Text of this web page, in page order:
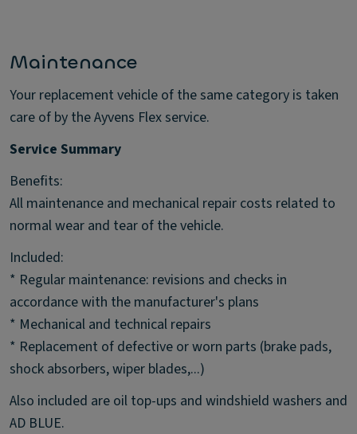
Maintenance
Your replacement vehicle of the same category is taken
care of by the Ayvens Flex service.
Service Summary
Benefits:
All maintenance and mechanical repair costs related to
normal wear and tear of the vehicle.
Included:
* Regular maintenance: revisions and checks in
accordance with the manufacturer's plans
* Mechanical and technical repairs
* Replacement of defective or worn parts (brake pads,
shock absorbers, wiper blades,...)
Also included are oil top-ups and windshield washers and
AD BLUE.